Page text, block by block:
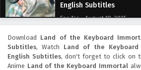
English Subtitles
Eps 144 - August 18, 2025
Land of the Keyboard
English Subtitles
Eps 143 - August 14, 2025
Download Land of the Keyboard
Subtitles, Watch Land of the Keyboard
English Subtitles, don't forget to click on
Anime Land of the Keyboard Immortal